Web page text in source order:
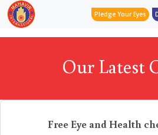
Pledge Your Eyes
Our Latest
Free Eye and Health